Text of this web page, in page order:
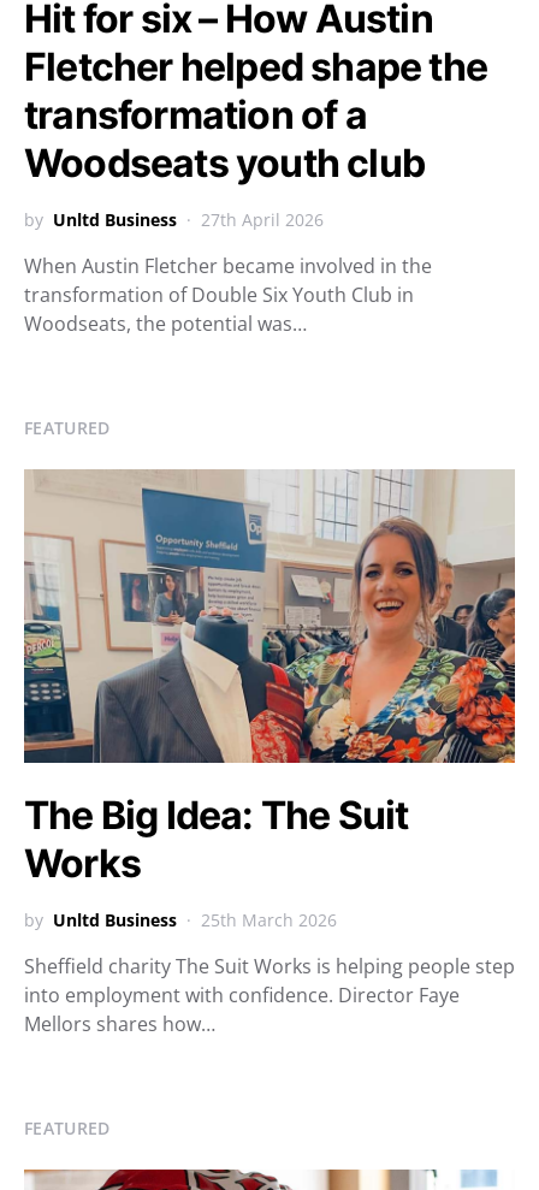
Hit for six – How Austin
Fletcher helped shape the
transformation of a
Woodseats youth club
by Unltd Business 27th April 2026
When Austin Fletcher became involved in the
transformation of Double Six Youth Club in
Woodseats, the potential was…
FEATURED
The Big Idea: The Suit
Works
by Unltd Business 25th March 2026
Sheffield charity The Suit Works is helping people step
into employment with confidence. Director Faye
Mellors shares how…
FEATURED